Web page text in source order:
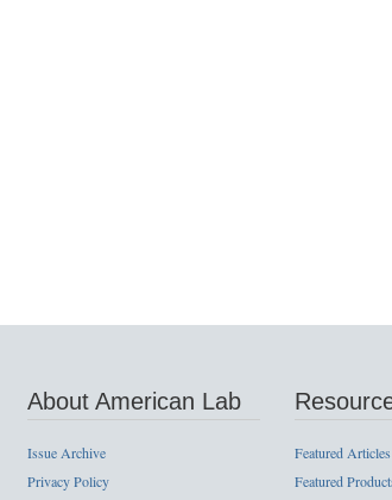
About American Lab
Issue Archive
Privacy Policy
Featured Articles
Featured